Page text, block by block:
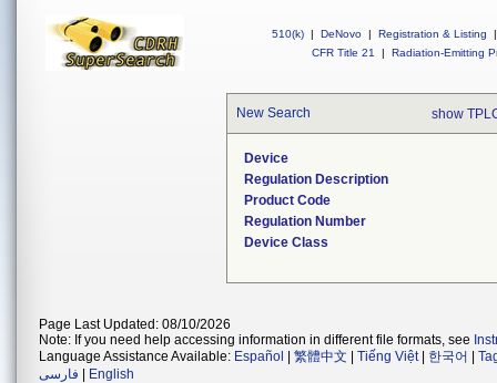
510(k) | DeNovo | Registration & Listing
|
CFR Title 21
| Radiation-Emitting
New Search show
Device
Regulation Description
Product Code
Regulation Number
Device Class
Page Last Updated: 08/10/2026
Note: If you need help accessing information in different file formats, see
Language Assistance Available: Español 繁體中文 Tiếng Việt| 한국어
فارسی
English